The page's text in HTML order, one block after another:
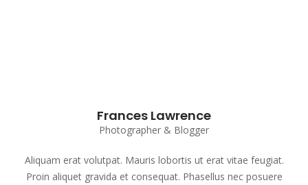
Frances Lawrence
Photographer & Blogger
Aliquam erat volutpat. Mauris lobortis ut erat vitae feugiat.
Proin aliquet gravida et consequat. Phasellus nec posuere